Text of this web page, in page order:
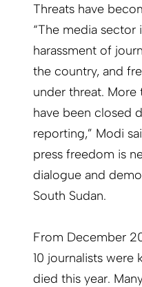
Threats have
“The media sector
harassment of
the country, and
under threat. More
have been closed
reporting,” Modi
press freedom is
dialogue and
South Sudan.
From December
10 journalists were
died this year.